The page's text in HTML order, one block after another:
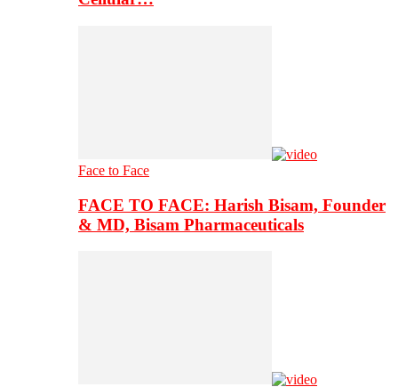
Face to Face
FACE TO FACE: Harish Bisam, Founder
& MD, Bisam Pharmaceuticals